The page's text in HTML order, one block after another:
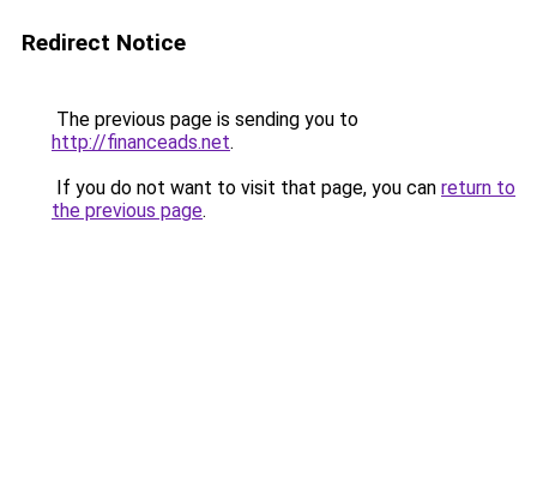
Redirect Notice
The previous page is sending you to
http://financeads.net.
If you do not want to visit that page, you can return to
the previous page.